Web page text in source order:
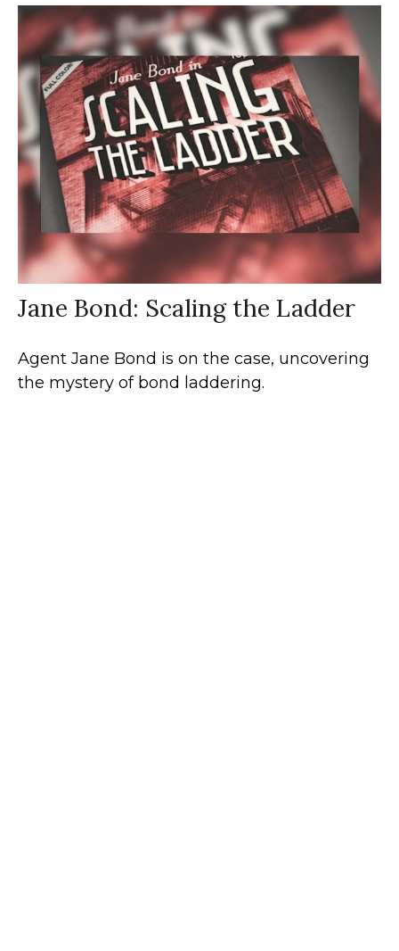
Jane Bond: Scaling the Ladder
Agent Jane Bond is on the case, uncovering
the mystery of bond laddering.